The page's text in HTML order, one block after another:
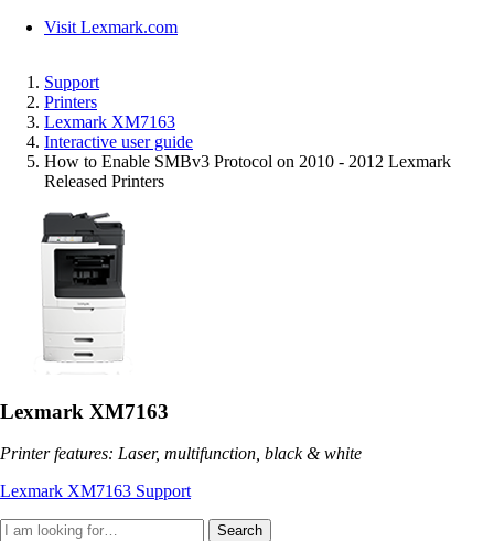
Visit Lexmark.com
Support
Printers
Lexmark XM7163
Interactive user guide
How to Enable SMBv3 Protocol on 2010 - 2012 Lexmark
Released Printers
Lexmark XM7163
Printer features: Laser, multifunction, black & white
Lexmark XM7163 Support
Search